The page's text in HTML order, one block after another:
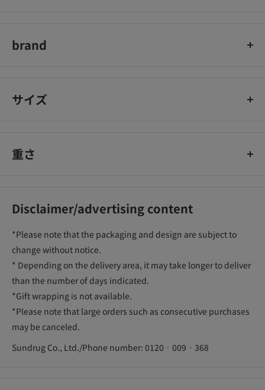
brand
サイズ
重さ
Disclaimer/advertising content
*Please note that the packaging and design are subject to
change without notice.
* Depending on the delivery area, it may take longer to deliver
than the number of days indicated.
*Gift wrapping is not available.
*Please note that large orders such as consecutive purchases
may be canceled.
Sundrug Co., Ltd./Phone number: 0120‐009‐368